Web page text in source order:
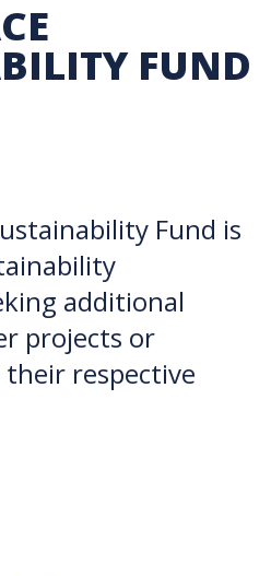
FUND
Fund is
additional
projects or
respective